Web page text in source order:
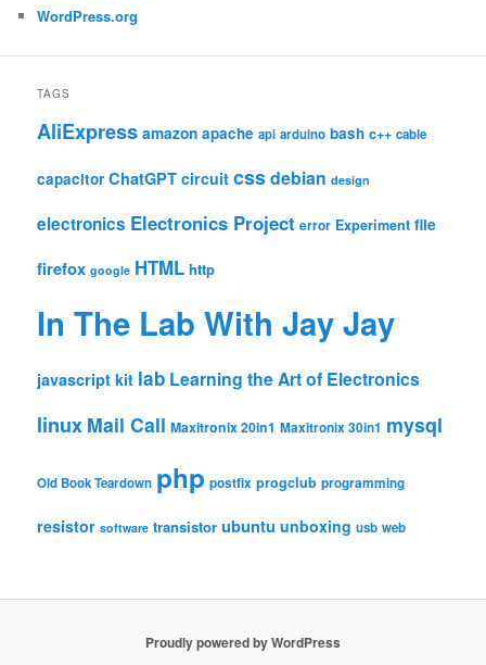
WordPress.org
TAGS
AliExpress amazon apache api arduino bash c++ cable
capacitor ChatGPT circuit cssdebian design
electronics Electronics Project error Experiment file
firefox google HTML http
In The Lab With Jay Jay
javascript kit lab Learning the Art of Electronics
linux Mail Call Maxitronix 20in1 Maxitronix 30in1 mysql
Old Book Teardown php postfix progclub programming
resistor software transistor ubuntu unboxing usb web
Proudly powered by WordPress